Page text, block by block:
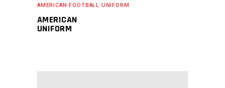
AMERICAN FOOTBALL UNIFORM
AMERICAN
UNIFORM